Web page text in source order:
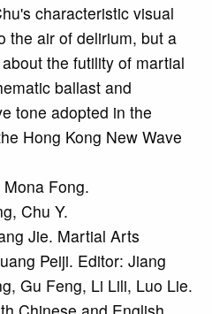
characteristic visual
the air of delirium, but a
the futility of martial
ballast and
tone adopted in the
Hong Kong New Wave
Fong.
Chu Y.
Jie. Martial Arts
Peiji. Editor: Jiang
Gu Feng, Li Lili, Luo Lie.